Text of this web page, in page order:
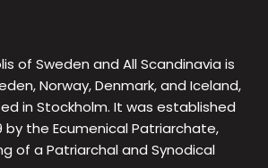
of Sweden and All Scandinavia is
Norway, Denmark, and Iceland,
in Stockholm. It was established
by the Ecumenical Patriarchate,
of a Patriarchal and Synodical